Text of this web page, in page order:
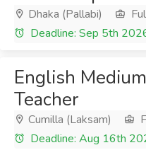
Dhaka (Pallabi)
Deadline: Sep 5th
English
Teacher
Cumilla (Laksam)
Deadline: Aug 16th